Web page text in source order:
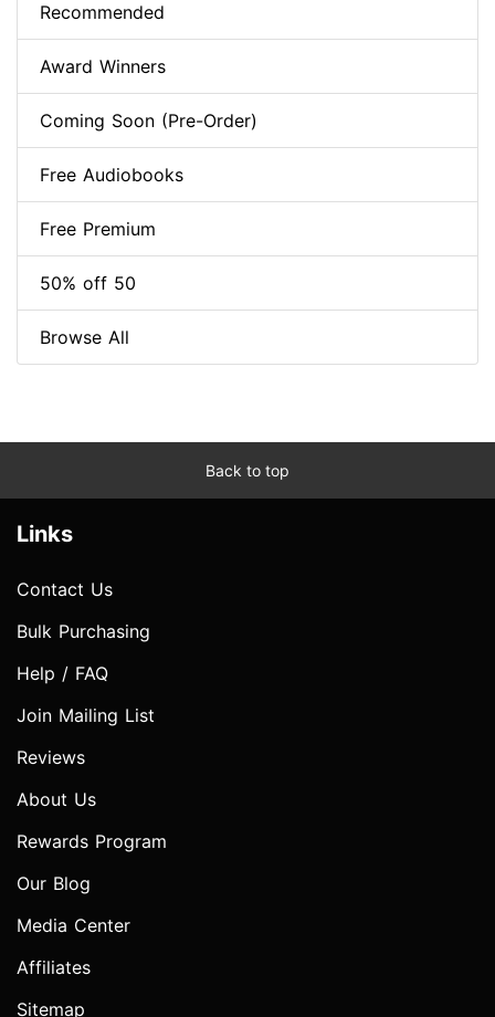
Recommended
Award Winners
Coming Soon (Pre-Order)
Free Audiobooks
Free Premium
50% off 50
Browse All
Back to top
Links
Contact Us
Bulk Purchasing
Help / FAQ
Join Mailing List
Reviews
About Us
Rewards Program
Our Blog
Media Center
Affiliates
Sitemap